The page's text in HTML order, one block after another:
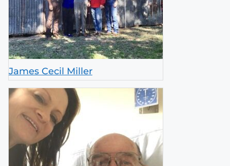
James Cecil Miller